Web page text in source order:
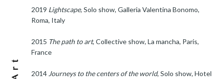
2019 Lightscape, Solo show, Galleria Valentina Bonomo,
Roma, Italy
2015 The path to art, Collective show, La mancha, Paris,
France
2014 Journeys to the centers of the world, Solo show, Hotel